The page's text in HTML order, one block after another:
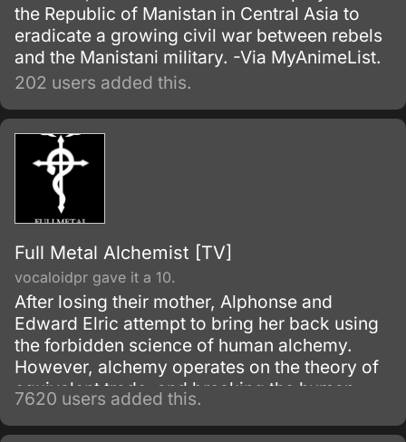
the Republic of Manistan in Central Asia to
eradicate a growing civil war between rebels
and the Manistani military. -Via MyAnimeList.
202 users added this.
Full Metal Alchemist [TV]
vocaloidpr gave it a 10.
After losing their mother, Alphonse and
Edward Elric attempt to bring her back using
the forbidden science of human alchemy.
However, alchemy operates on the theory of
equivalent trade, and breaking the human
alchemy taboo carries a heavy price.
7620 users added this.